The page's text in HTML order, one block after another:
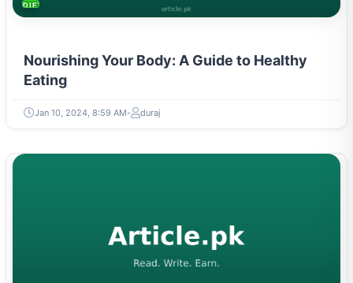
DIETS & NUTRITION
Nourishing Your Body: A Guide to Healthy
Eating
Jan 10, 2024, 8:59 AM duraj